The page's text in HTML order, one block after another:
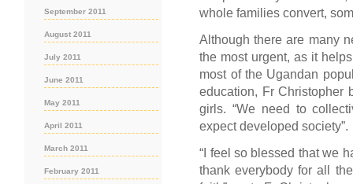
whole families convert,
Although there are many
the most urgent, as it
most of the Ugandan
education, Fr Christopher
girls. “We need to
expect developed society”.
“I feel so blessed that we
thank everybody for all
September 2011
August 2011
July 2011
June 2011
May 2011
April 2011
March 2011
February 2011